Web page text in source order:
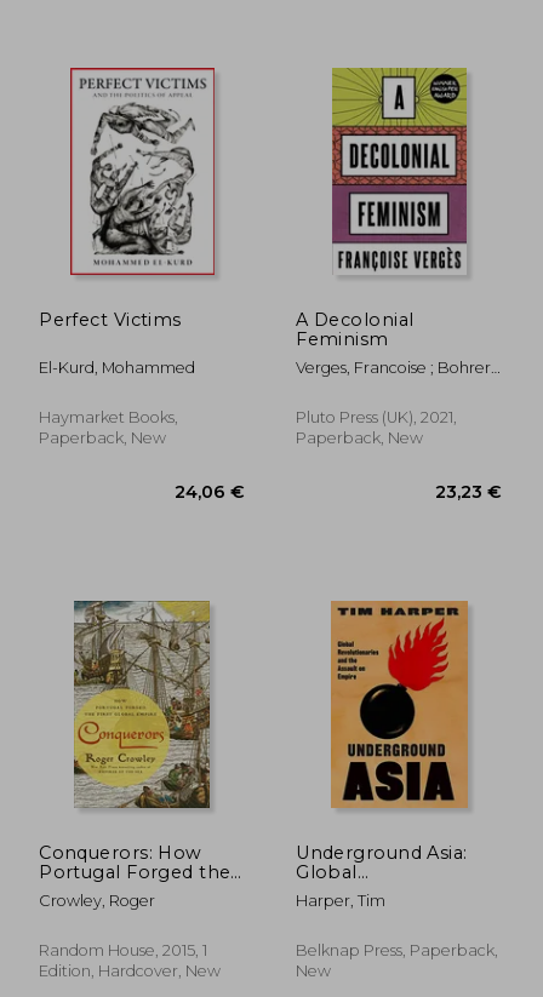
18%
Off 25,21 €
Perfect Victims
El-Kurd, Mohammed
Haymarket Books,
Paperback, New
A Decolonial
Feminism
Verges, Francoise ; Bohrer,
Pluto Press (UK), 2021,
Paperback, New
Conquerors: How
Portugal Forged the
First Global Empire
Crowley, Roger
Random House, 2015, 1
Edition, Hardcover, New
Underground Asia:
Global
Revolutionaries and
the Assault on
Harper, Tim
Belknap Press, Paperback,
New